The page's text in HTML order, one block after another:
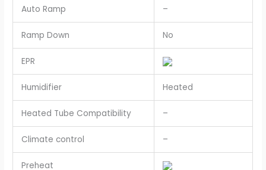
Auto Ramp –
Ramp Down No
EPR
Humidifier Heated
Heated Tube Compatibility –
Climate control –
Preheat